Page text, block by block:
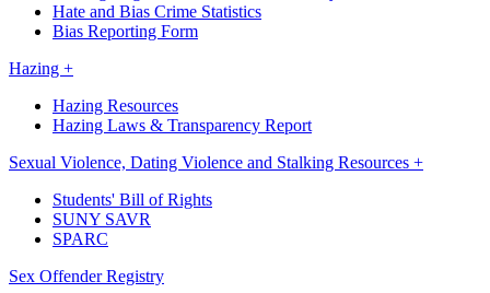
Hate and Bias Crime Statistics
Bias Reporting Form
Hazing +
Hazing Resources
Hazing Laws & Transparency Report
Sexual Violence, Dating Violence and Stalking Resources +
Students' Bill of Rights
SUNY SAVR
SPARC
Sex Offender Registry